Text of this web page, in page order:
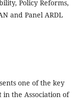
Policy Reforms,
and Panel ARDL
one of the key
the Association of